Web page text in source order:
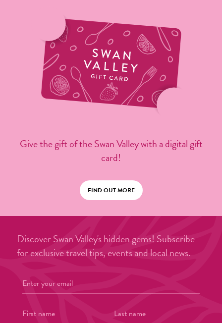
Give the gift of the Swan Valley with a digital gift
card!
FIND OUT MORE
Discover Swan Valley's hidden gems! Subscribe
for exclusive travel tips, events and local news.